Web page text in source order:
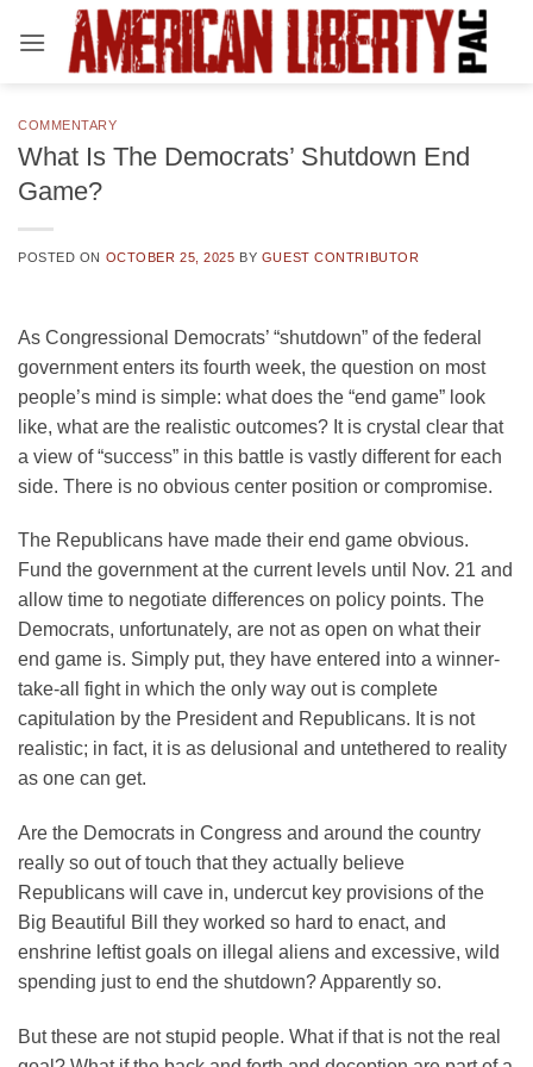
COMMENTARY
What Is The Democrats’ Shutdown End
Game?
POSTED ON OCTOBER 25, 2025 BY GUEST CONTRIBUTOR
As Congressional Democrats’ “shutdown” of the federal
government enters its fourth week, the question on most
people’s mind is simple: what does the “end game” look
like, what are the realistic outcomes? It is crystal clear that
a view of “success” in this battle is vastly different for each
side. There is no obvious center position or compromise.
The Republicans have made their end game obvious.
Fund the government at the current levels until Nov. 21 and
allow time to negotiate differences on policy points. The
Democrats, unfortunately, are not as open on what their
end game is. Simply put, they have entered into a winner-
take-all fight in which the only way out is complete
capitulation by the President and Republicans. It is not
realistic; in fact, it is as delusional and untethered to reality
as one can get.
Are the Democrats in Congress and around the country
really so out of touch that they actually believe
Republicans will cave in, undercut key provisions of the
Big Beautiful Bill they worked so hard to enact, and
enshrine leftist goals on illegal aliens and excessive, wild
spending just to end the shutdown? Apparently so.
But these are not stupid people. What if that is not the real